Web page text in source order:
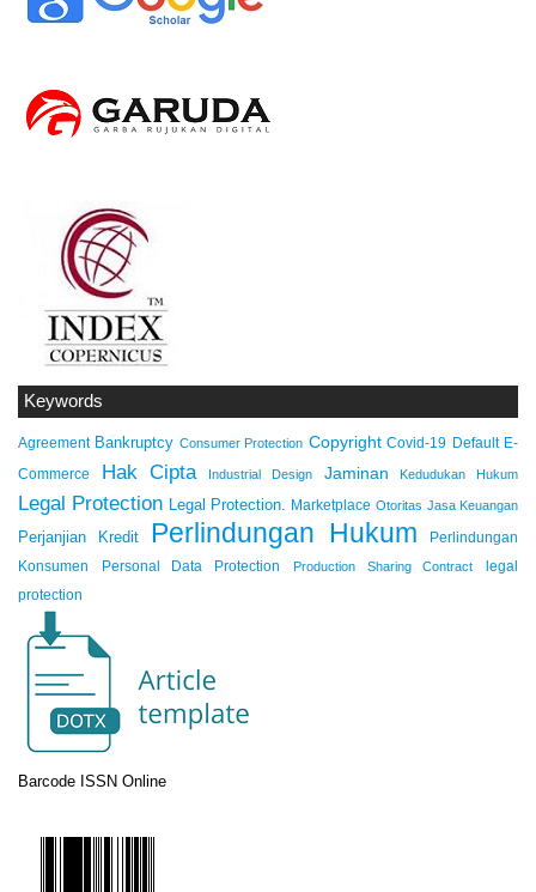
Barcode ISSN Online
Keywords
Agreement Bankruptcy Consumer Protection Copyright Covid-19 Default E-
Commerce
Hak Cipta Industrial Design Jaminan Kedudukan Hukum
Legal Protection Legal Protection. Marketplace Otoritas Jasa Keuangan
Perjanjian Kredit Perlindungan Hukum
Perlindungan
Konsumen
Personal Data Protection Production Sharing Contract
legal
protection